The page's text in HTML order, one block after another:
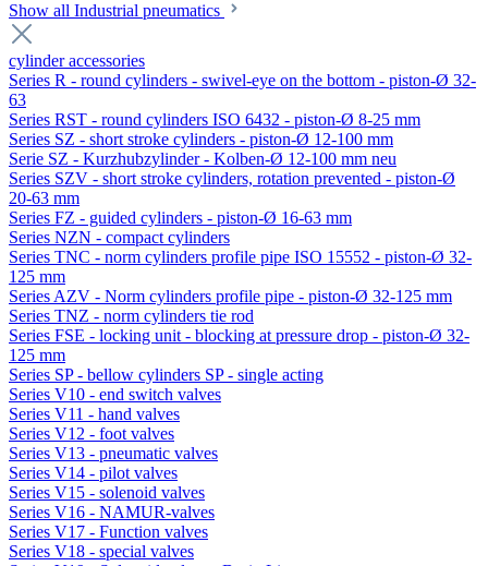
Show all Industrial pneumatics
cylinder accessories
Series R - round cylinders - swivel-eye on the bottom - piston-Ø 32-
63
Series RST - round cylinders ISO 6432 - piston-Ø 8-25 mm
Series SZ - short stroke cylinders - piston-Ø 12-100 mm
Serie SZ - Kurzhubzylinder - Kolben-Ø 12-100 mm neu
Series SZV - short stroke cylinders, rotation prevented - piston-Ø
20-63 mm
Series FZ - guided cylinders - piston-Ø 16-63 mm
Series NZN - compact cylinders
Series TNC - norm cylinders profile pipe ISO 15552 - piston-Ø 32-
125 mm
Series AZV - Norm cylinders profile pipe - piston-Ø 32-125 mm
Series TNZ - norm cylinders tie rod
Series FSE - locking unit - blocking at pressure drop - piston-Ø 32-
125 mm
Series SP - bellow cylinders SP - single acting
Series V10 - end switch valves
Series V11 - hand valves
Series V12 - foot valves
Series V13 - pneumatic valves
Series V14 - pilot valves
Series V15 - solenoid valves
Series V16 - NAMUR-valves
Series V17 - Function valves
Series V18 - special valves